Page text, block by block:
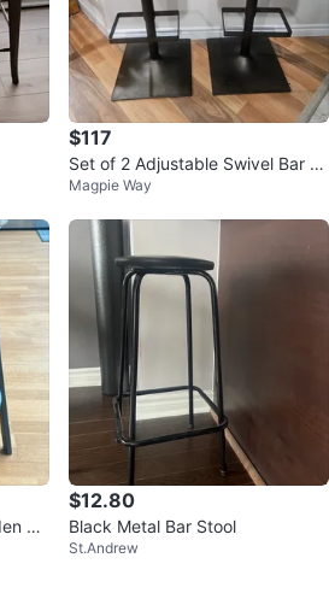
$117
Set of 2 Adjustable Swivel Bar St
ools
Magpie Way
Se
$12.80
Black Metal Bar Stool
St.Andrew